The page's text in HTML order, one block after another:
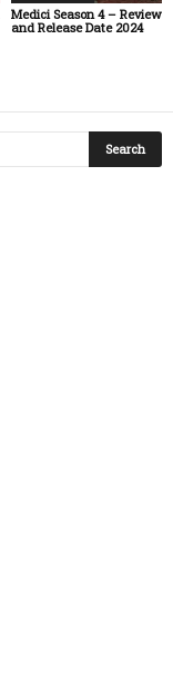
Medici Season 4 – Review
and Release Date 2024